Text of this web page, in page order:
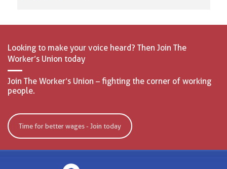
Looking to make your voice heard? Then Join The
Worker’s Union today
Join The Worker’s Union – fighting the corner of working
people.
Time for better wages - Join today